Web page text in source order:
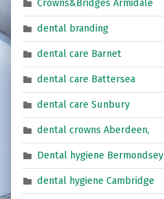
Crowns&Bridges Armidale
dental branding
dental care Barnet
dental care Battersea
dental care Sunbury
dental crowns Aberdeen,
Dental hygiene Bermondsey
dental hygiene Cambridge